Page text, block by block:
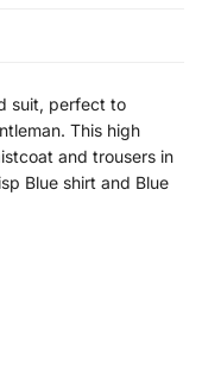
suit, perfect to
This high
and trousers in
Blue shirt and Blue